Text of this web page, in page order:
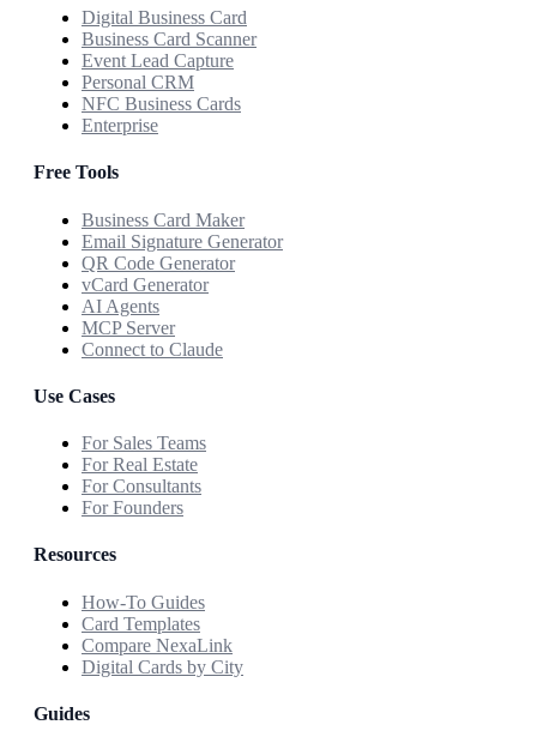
Digital Business Card
Business Card Scanner
Event Lead Capture
Personal CRM
NFC Business Cards
Enterprise
Free Tools
Business Card Maker
Email Signature Generator
QR Code Generator
vCard Generator
AI Agents
MCP Server
Connect to Claude
Use Cases
For Sales Teams
For Real Estate
For Consultants
For Founders
Resources
How-To Guides
Card Templates
Compare NexaLink
Digital Cards by City
Guides